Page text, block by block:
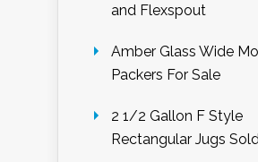
and Flexspout
Amber Glass Wide
Packers For Sale
2 1/2 Gallon F Style
Rectangular Jugs